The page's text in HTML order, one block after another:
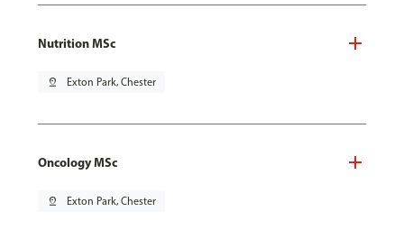
Nutrition MSc
pin_drop Exton Park, Chester
Oncology MSc
pin_drop Exton Park, Chester